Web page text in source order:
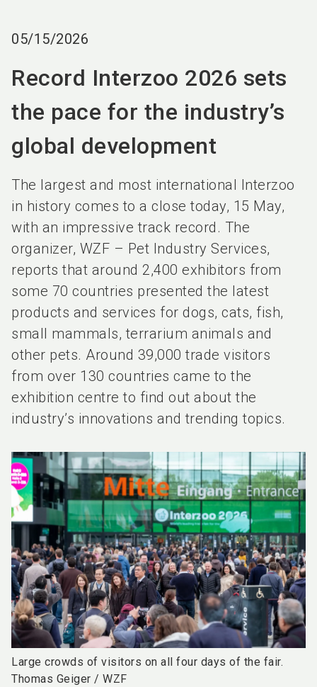
05/15/2026
Record Interzoo 2026 sets
the pace for the industry’s
global development
The largest and most international Interzoo
in history comes to a close today, 15 May,
with an impressive track record. The
organizer, WZF – Pet Industry Services,
reports that around 2,400 exhibitors from
some 70 countries presented the latest
products and services for dogs, cats, fish,
small mammals, terrarium animals and
other pets. Around 39,000 trade visitors
from over 130 countries came to the
exhibition centre to find out about the
industry’s innovations and trending topics.
Large crowds of visitors on all four days of the fair.
Thomas Geiger / WZF